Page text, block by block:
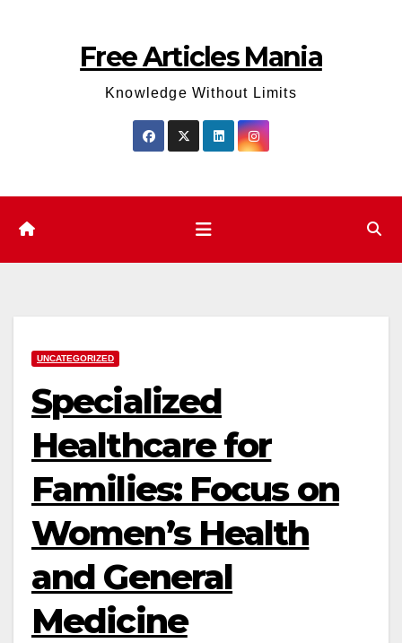
Free Articles Mania
Knowledge Without Limits
UNCATEGORIZED
Specialized
Healthcare for
Families: Focus on
Women’s Health
and General
Medicine